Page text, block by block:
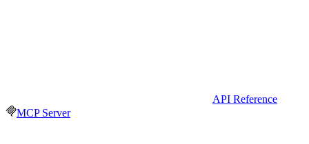
API Reference
MCP Server